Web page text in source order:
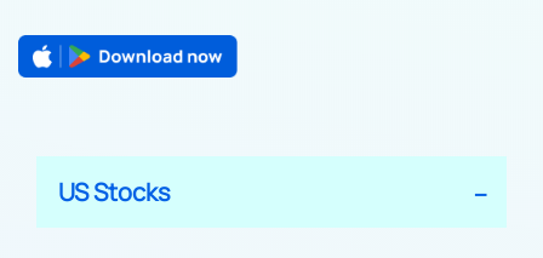
US Stocks